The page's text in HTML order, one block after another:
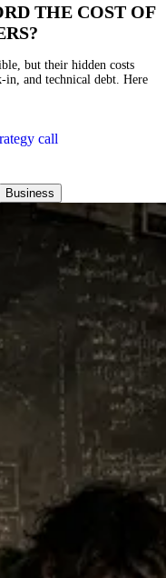
THE COST OF
but their hidden costs
in, and technical debt. Here
call
Business